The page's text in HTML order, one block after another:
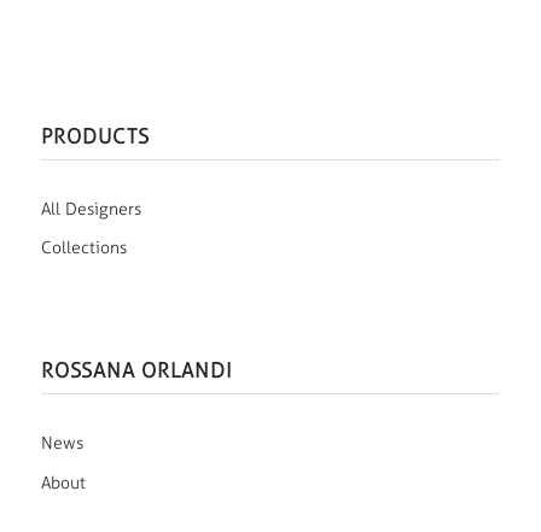
PRODUCTS
All Designers
Collections
ROSSANA ORLANDI
News
About